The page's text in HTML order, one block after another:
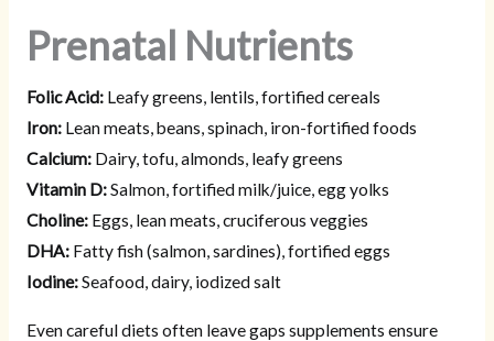
Prenatal Nutrients
Folic Acid:Leafy greens, lentils, fortified cereals
Iron:Lean meats, beans, spinach, iron-fortified foods
Calcium:Dairy, tofu, almonds, leafy greens
Vitamin D:Salmon, fortified milk/juice, egg yolks
Choline:Eggs, lean meats, cruciferous veggies
DHA: Fatty fish (salmon, sardines), fortified eggs
Iodine:Seafood, dairy, iodized salt
Even careful diets often leave gaps supplements ensure